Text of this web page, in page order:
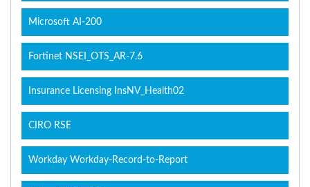
Microsoft AI-200
Fortinet NSEI_OTS_AR-7.6
Insurance Licensing InsNV_Health02
CIRO RSE
Workday Workday-Record-to-Report